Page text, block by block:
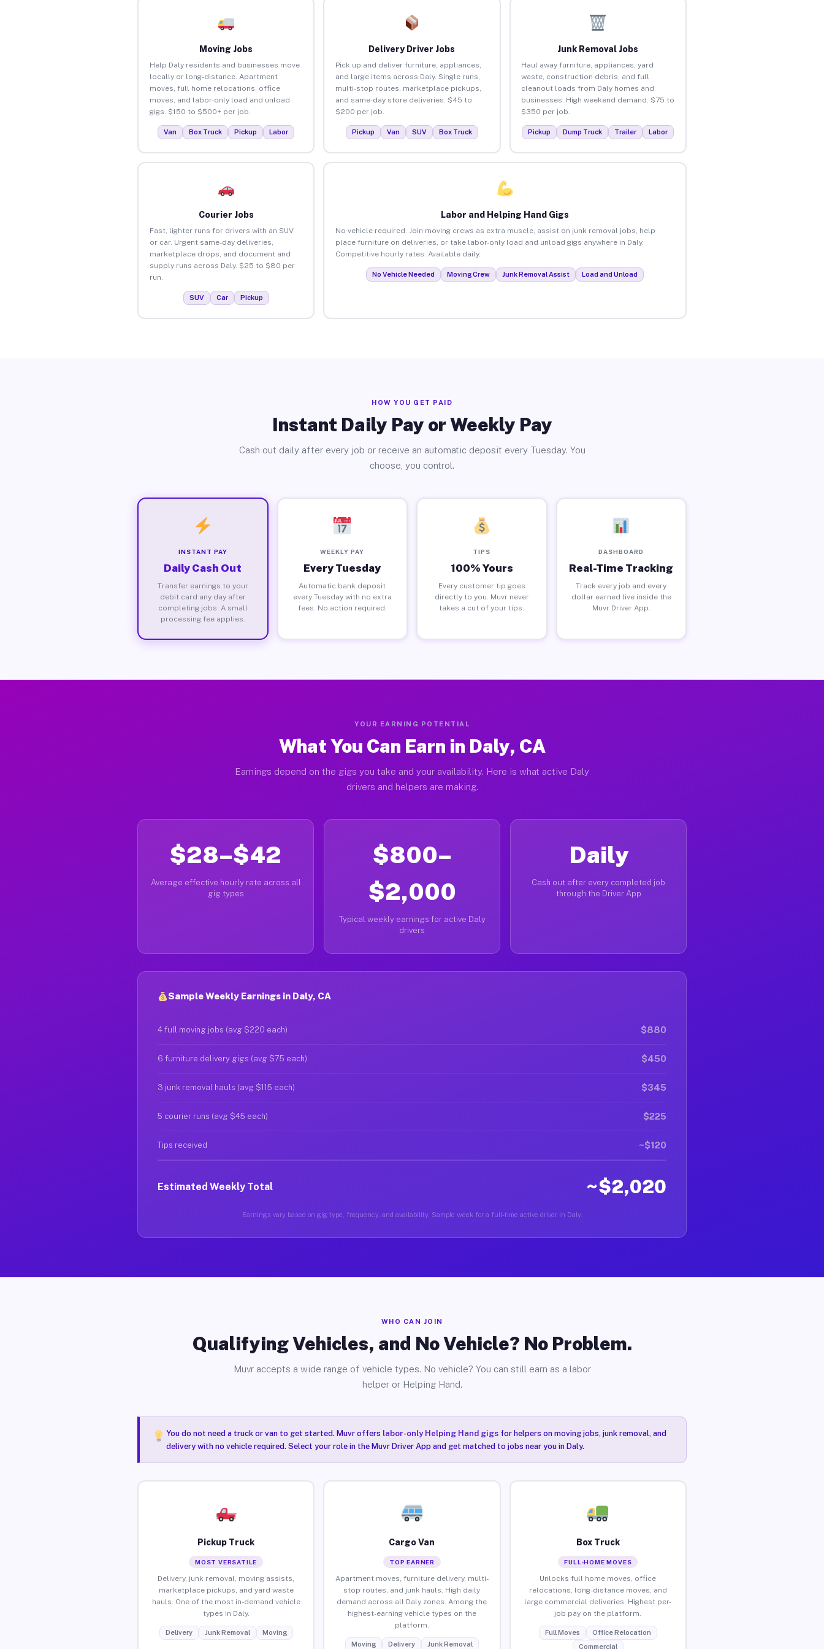
Moving Jobs
Help Daly residents and businesses move
locally or long-distance. Apartment
moves, full home relocations, office
moves, and labor-only load and unload
gigs. $150 to $500+ per job.
Van Box Truck Pickup Labor
Delivery Driver Jobs
Pick up and deliver furniture, appliances,
and large items across Daly. Single runs,
multi-stop routes, marketplace pickups,
and same-day store deliveries. $45 to
$200 per job.
Pickup Van SUV Box Truck
Junk Removal Jobs
Haul away furniture, appliances, yard
waste, construction debris, and full
cleanout loads from Daly homes and
businesses. High weekend demand. $75 to
$350 per job.
Pickup Dump Truck Trailer Labor
Courier Jobs
Fast, lighter runs for drivers with an SUV
or car. Urgent same-day deliveries,
marketplace drops, and document and
supply runs across Daly. $25 to $80 per
run.
SUV Car Pickup
Labor and Helping Hand Gigs
No vehicle required. Join moving crews as extra muscle, assist on junk removal jobs, help
place furniture on deliveries, or take labor-only load and unload gigs anywhere in Daly.
Competitive hourly rates. Available daily.
No Vehicle Needed Moving Crew Junk Removal Assist Load and Unload
HOW YOU GET PAID
Instant Daily Pay or Weekly Pay
Cash out daily after every job or receive an automatic deposit every Tuesday. You
choose, you control.
INSTANT PAY
Daily Cash Out
Transfer earnings to your
debit card any day after
completing jobs. A small
processing fee applies.
WEEKLY PAY
Every Tuesday
Automatic bank deposit
every Tuesday with no extra
fees. No action required.
TIPS
100% Yours
Every customer tip goes
directly to you. Muvr never
takes a cut of your tips.
DASHBOARD
Real-Time Tracking
Track every job and every
dollar earned live inside the
Muvr Driver App.
YOUR EARNING POTENTIAL
What You Can Earn in Daly, CA
Earnings depend on the gigs you take and your availability. Here is what active Daly
drivers and helpers are making.
$28–$42
Average effective hourly rate across all
gig types
$800–
$2,000
Typical weekly earnings for active Daly
drivers
Daily
Cash out after every completed job
through the Driver App
Sample Weekly Earnings in Daly, CA
4 full moving jobs (avg $220 each) $880
6 furniture delivery gigs (avg $75 each) $450
3 junk removal hauls (avg $115 each) $345
5 courier runs (avg $45 each) $225
Tips received ~$120
Estimated Weekly Total ~$2,020
Earnings vary based on gig type, frequency, and availability. Sample week for a full-time active driver in Daly.
WHO CAN JOIN
Qualifying Vehicles, and No Vehicle? No Problem.
Muvr accepts a wide range of vehicle types. No vehicle? You can still earn as a labor
helper or Helping Hand.
You do not need a truck or van to get started. Muvr offers labor-only Helping Hand gigsfor helpers on moving jobs, junk removal, and
delivery with no vehicle required. Select your role in the Muvr Driver App and get matched to jobs near you in Daly.
Pickup Truck
MOST VERSATILE
Delivery, junk removal, moving assists,
marketplace pickups, and yard waste
hauls. One of the most in-demand vehicle
types in Daly.
Delivery Junk Removal Moving
Cargo Van
TOP EARNER
Apartment moves, furniture delivery, multi-
stop routes, and junk hauls. High daily
demand across all Daly zones. Among the
highest-earning vehicle types on the
platform.
Moving Delivery Junk Removal
Box Truck
FULL-HOME MOVES
Unlocks full home moves, office
relocations, long-distance moves, and
large commercial deliveries. Highest per-
job pay on the platform.
Full Moves
Office Relocation
Commercial